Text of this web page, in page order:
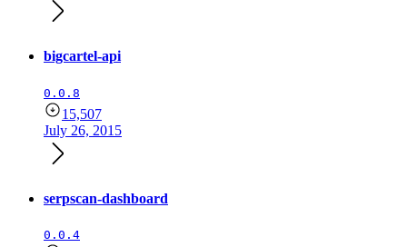
bigcartel-api
0.0.8
15,507
July 26, 2015
serpscan-dashboard
0.0.4